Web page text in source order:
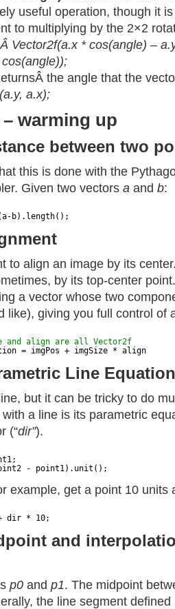
useful operation, though it
to multiplying by the 2×2
Vector2f(a.x * cos(angle) –
the angle that the
a.x);
warming up
between two
this is done with the
Given two vectors a and b:
b).length();
to align an image by its
by its top-center
a vector whose two
like), giving you full control of
and align are all Vector2f
= imgPos + imgSize * align
Line Equation
but it can be tricky to do
a line is its parametric
(“dir”).
- point1).unit();
example, get a point 10 units
dir * 10;
and
p0 and p1. The midpoint
the line segment